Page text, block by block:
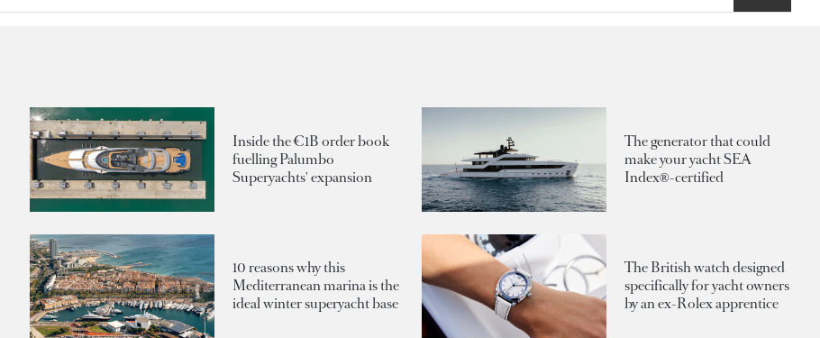
Inside the €1B order book
fuelling Palumbo
Superyachts' expansion
The generator that could
make your yacht SEA
Index®-certified
10 reasons why this
Mediterranean marina is the
ideal winter superyacht base
The British watch designed
specifically for yacht owners
by an ex-Rolex apprentice